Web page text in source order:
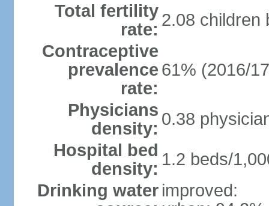
Total fertility
rate: 2.08 children
Contraceptive
prevalence
rate:
61% (2016/
Physicians
density: 0.38
Hospital bed
density: 1.2 beds/
Drinking water improved: